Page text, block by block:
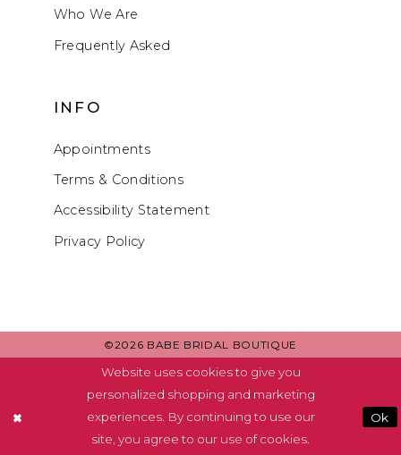
Who We Are
Frequently Asked
INFO
Appointments
Terms & Conditions
Accessibility Statement
Privacy Policy
©2026 BABE BRIDAL BOUTIQUE
Website uses cookies to give you
personalized shopping and marketing
experiences. By continuing to use our
site, you agree to our use of cookies.
Ok